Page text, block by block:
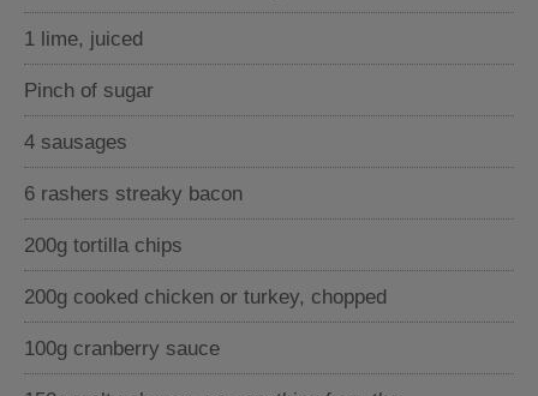
1 lime, juiced
Pinch of sugar
4 sausages
6 rashers streaky bacon
200g tortilla chips
200g cooked chicken or turkey, chopped
100g cranberry sauce